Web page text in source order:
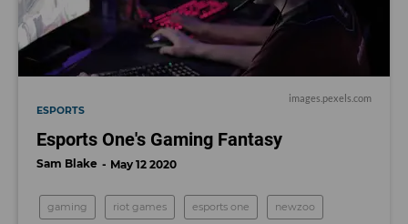
images.pexels.com
ESPORTS
Esports One's Gaming Fantasy
Sam Blake May 12 2020
gaming riot games esports one newzoo